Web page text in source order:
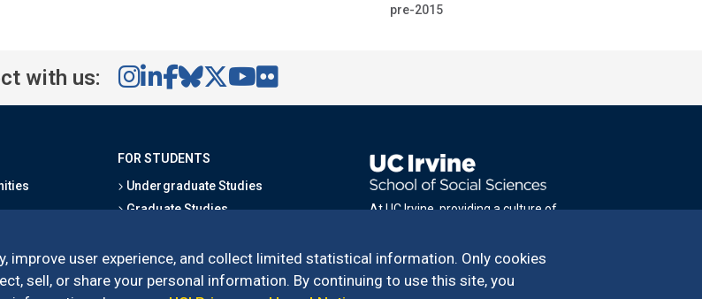
user experience, and collect limited statistical information. Only cookies
sell, or share your personal information. By continuing to use this site, you
pre-2015
with us:
FOR STUDENTS
Undergraduate Studies
Graduate Studies
Outreach Programs
Research Programs
At UC Irvine, providing a culture of
accessing materials on this site, please
email